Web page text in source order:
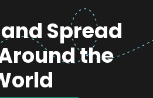
Spread
the